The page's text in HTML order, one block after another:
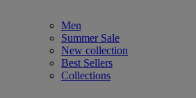
Men
Summer Sale
New collection
Best Sellers
Collections